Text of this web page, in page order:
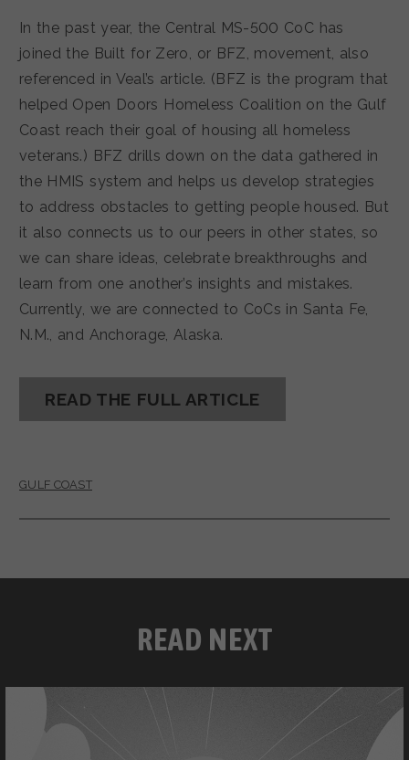
In the past year, the Central MS-500 CoC has
joined the Built for Zero, or BFZ, movement, also
referenced in Veal’s article. (BFZ is the program that
helped Open Doors Homeless Coalition on the Gulf
Coast reach their goal of housing all homeless
veterans.) BFZ drills down on the data gathered in
the HMIS system and helps us develop strategies
to address obstacles to getting people housed. But
it also connects us to our peers in other states, so
we can share ideas, celebrate breakthroughs and
learn from one another’s insights and mistakes.
Currently, we are connected to CoCs in Santa Fe,
N.M., and Anchorage, Alaska.
READ THE FULL ARTICLE
GULF COAST
READ NEXT